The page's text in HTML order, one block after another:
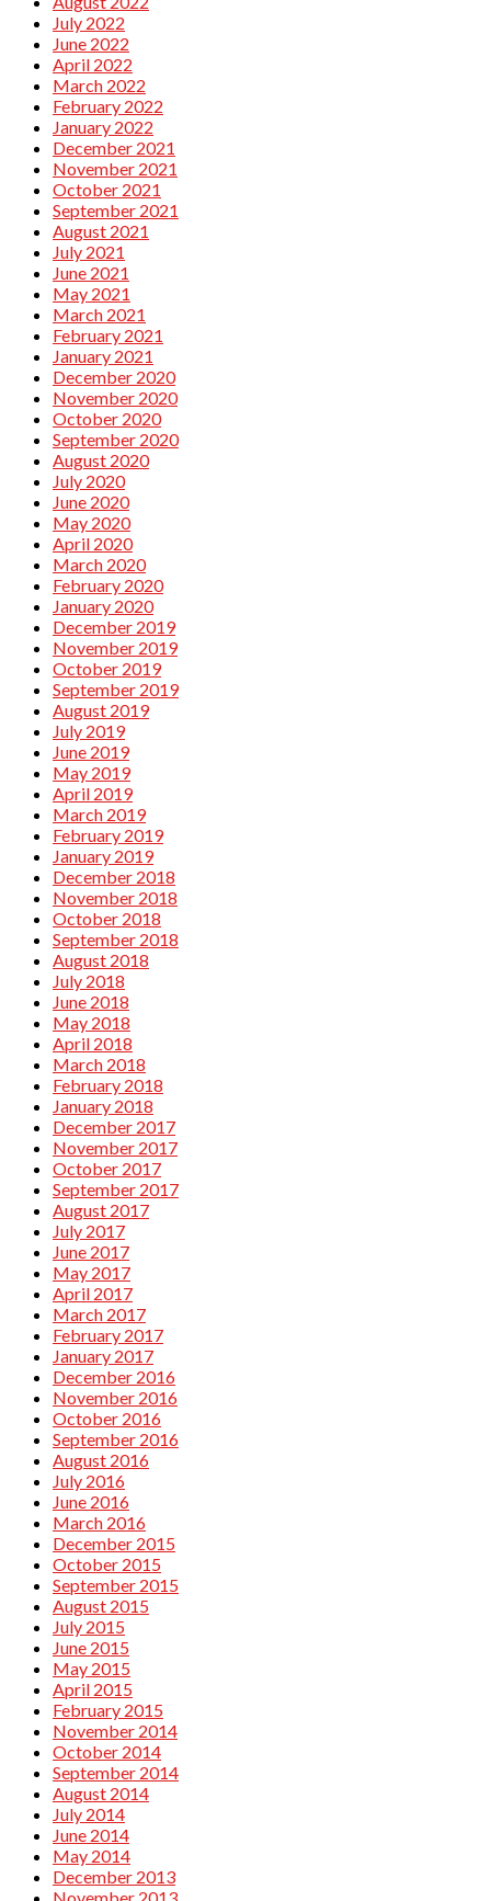
July 2022
June 2022
April 2022
March 2022
February 2022
January 2022
December 2021
November 2021
October 2021
September 2021
August 2021
July 2021
June 2021
May 2021
March 2021
February 2021
January 2021
December 2020
November 2020
October 2020
September 2020
August 2020
July 2020
June 2020
May 2020
April 2020
March 2020
February 2020
January 2020
December 2019
November 2019
October 2019
September 2019
August 2019
July 2019
June 2019
May 2019
April 2019
March 2019
February 2019
January 2019
December 2018
November 2018
October 2018
September 2018
August 2018
July 2018
June 2018
May 2018
April 2018
March 2018
February 2018
January 2018
December 2017
November 2017
October 2017
September 2017
August 2017
July 2017
June 2017
May 2017
April 2017
March 2017
February 2017
January 2017
December 2016
November 2016
October 2016
September 2016
August 2016
July 2016
June 2016
March 2016
December 2015
October 2015
September 2015
August 2015
July 2015
June 2015
May 2015
April 2015
February 2015
November 2014
October 2014
September 2014
August 2014
July 2014
June 2014
May 2014
December 2013